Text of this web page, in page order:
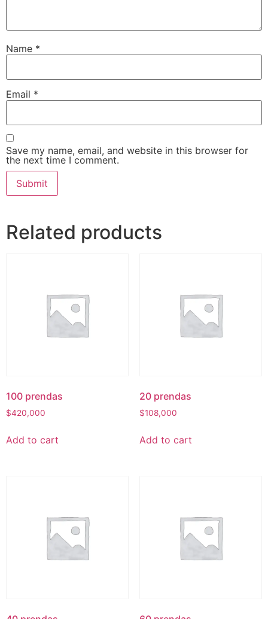
Name *
Email *
Save my name, email, and website in this browser for
the next time I comment.
Related products
100 prendas
$420,000
Add to cart
20 prendas
$108,000
Add to cart